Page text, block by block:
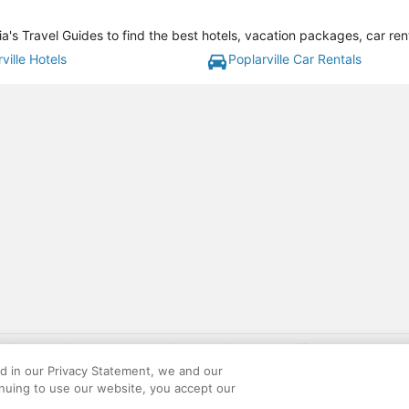
Travel Guides to find the best hotels, vacation packages, car
Hotels Poplarville Car Rentals
card with flight package benefit may be found at: https://www.expedia-
offered via the AARP® Travel Center powered by Expedia®, are provided
on this site. Offers are subject to change and may have restrictions. Please
in our Privacy Statement, we and our
to use our website, you accept our